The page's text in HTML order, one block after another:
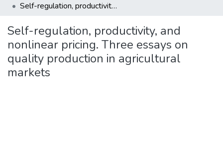
Self-regulation, productivity, and nonlinear pricing. Three essays on quality production in agricultural markets
Self-regulation, productivity, and
nonlinear pricing. Three essays on
quality production in agricultural
markets